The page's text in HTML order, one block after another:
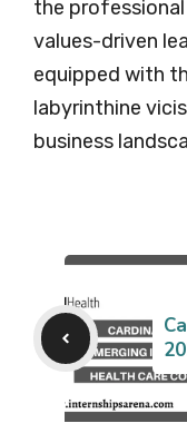
the
values-driven
equipped with
labyrinthine
business